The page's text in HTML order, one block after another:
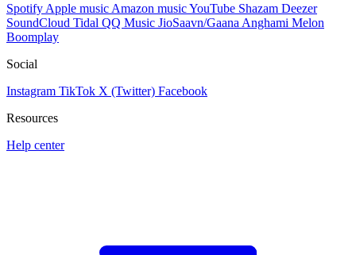
Spotify Apple music Amazon musicYouTube Shazam Deezer
SoundCloud Tidal QQ Music JioSaavn/Gaana Anghami Melon
Boomplay
Social
Instagram TikTok X (Twitter) Facebook
Resources
Help center